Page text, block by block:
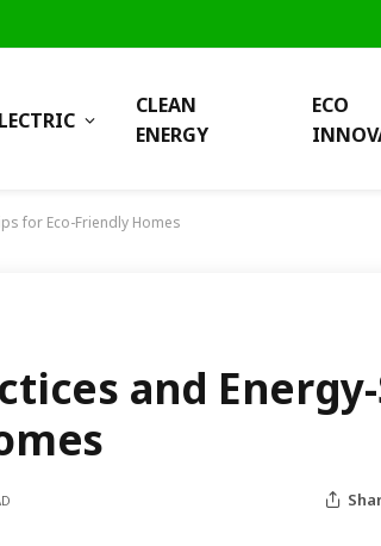
CLEAN
ENERGY
ECO
for Eco-Friendly Homes
and